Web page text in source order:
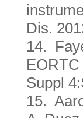
Dis.
14.
Suppl
15.